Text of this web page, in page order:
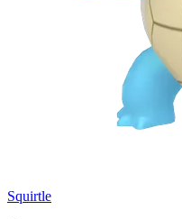
Squirtle